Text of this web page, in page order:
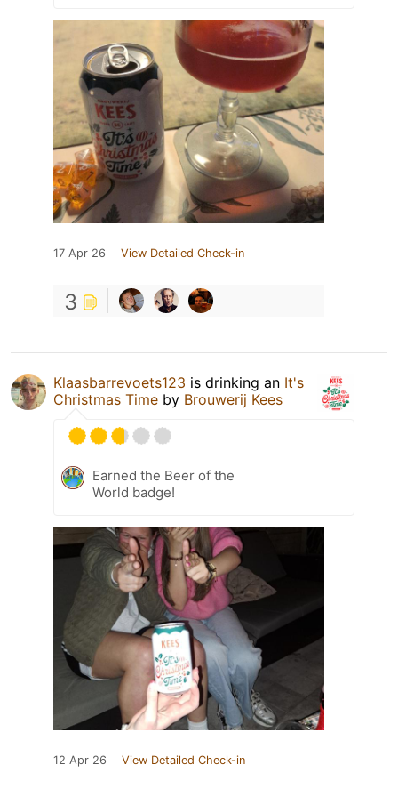
17 Apr 26 View Detailed Check-in
3
Klaasbarrevoets123 is drinking an It's
Christmas Time by Brouwerij Kees
Earned the Beer of the
World badge!
12 Apr 26 View Detailed Check-in